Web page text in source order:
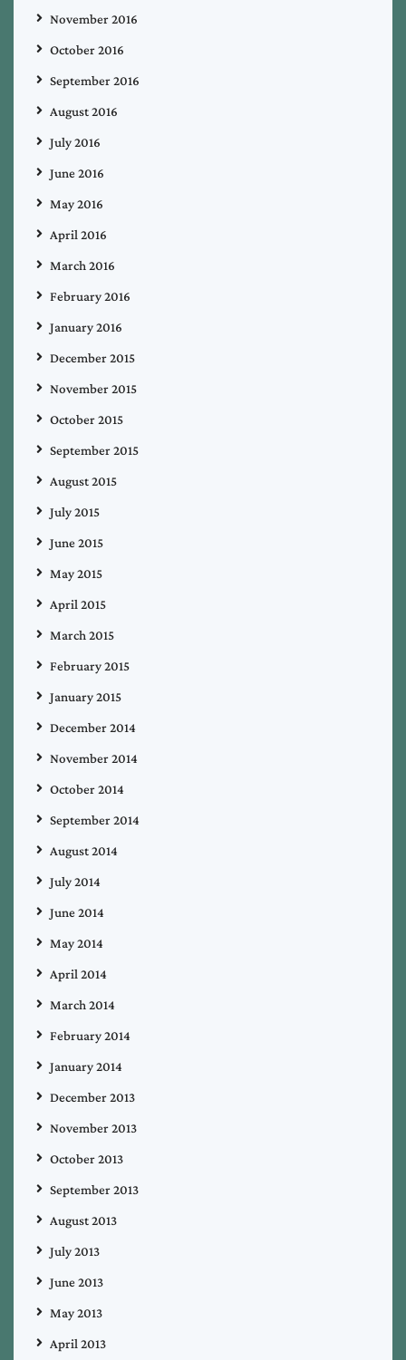
November 2016
October 2016
September 2016
August 2016
July 2016
June 2016
May 2016
April 2016
March 2016
February 2016
January 2016
December 2015
November 2015
October 2015
September 2015
August 2015
July 2015
June 2015
May 2015
April 2015
March 2015
February 2015
January 2015
December 2014
November 2014
October 2014
September 2014
August 2014
July 2014
June 2014
May 2014
April 2014
March 2014
February 2014
January 2014
December 2013
November 2013
October 2013
September 2013
August 2013
July 2013
June 2013
May 2013
April 2013